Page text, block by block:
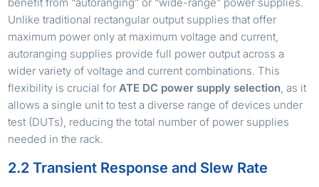
Unlike traditional rectangular output supplies that offer
maximum power only at maximum voltage and current,
autoranging supplies provide full power output across a
wider variety of voltage and current combinations. This
flexibility is crucial for ATE DC power supply selection , as it
allows a single unit to test a diverse range of devices under
test (DUTs), reducing the total number of power supplies
needed in the rack.
2.2 Transient Response and Slew Rate